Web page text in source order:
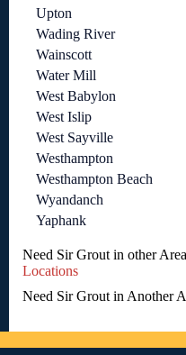
Upton
Wading River
Wainscott
Water Mill
West Babylon
West Islip
West Sayville
Westhampton
Westhampton Beach
Wyandanch
Yaphank
Need Sir Grout in other
Locations
Need Sir Grout in Another